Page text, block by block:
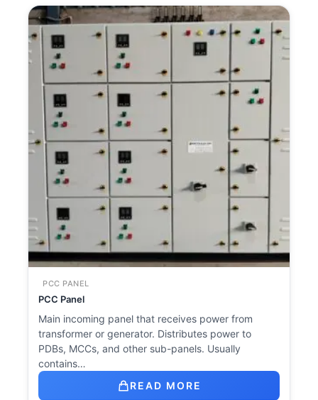
PCC PANEL
PCC Panel
Main incoming panel that receives power from
transformer or generator. Distributes power to
PDBs, MCCs, and other sub-panels. Usually
contains…
READ MORE